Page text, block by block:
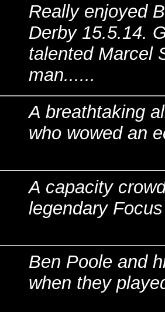
Really enjoyed
Derby 15.5.14.
talented Marcel
man......
A breathtaking
who wowed an
A capacity
legendary
Ben Poole and
when they